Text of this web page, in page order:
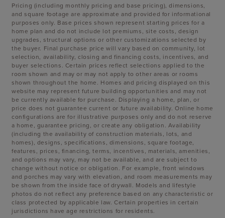
Pricing (including monthly pricing and base pricing), dimensions,
and square footage are approximate and provided for informational
purposes only. Base prices shown represent starting prices for a
home plan and do not include lot premiums, site costs, design
upgrades, structural options or other customizations selected by
the buyer. Final purchase price will vary based on community, lot
selection, availability, closing and financing costs, incentives, and
buyer selections. Certain prices reflect selections applied to the
room shown and may or may not apply to other areas or rooms
shown throughout the home. Homes and pricing displayed on this
website may represent future building opportunities and may not
be currently available for purchase. Displaying a home, plan, or
price does not guarantee current or future availability. Online home
configurations are for illustrative purposes only and do not reserve
a home, guarantee pricing, or create any obligation. Availability
(including the availability of construction materials, lots, and
homes), designs, specifications, dimensions, square footage,
features, prices, financing, terms, incentives, materials, amenities,
and options may vary, may not be available, and are subject to
change without notice or obligation. For example, front windows
and porches may vary with elevation, and room measurements may
be shown from the inside face of drywall. Models and lifestyle
photos do not reflect any preference based on any characteristic or
class protected by applicable law. Certain properties in certain
jurisdictions have age restrictions for residents.